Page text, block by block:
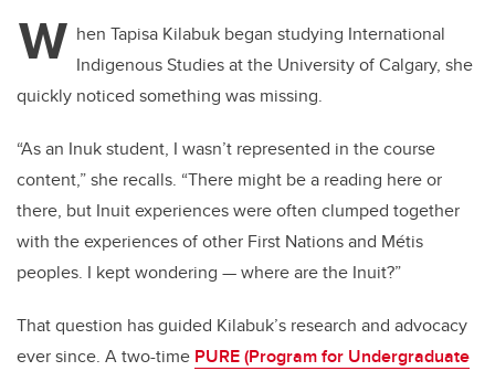
er e
b
o
o
k
e
dI
n
W hen Tapisa Kilabuk began studying International
Indigenous Studies at the University of Calgary, she
quickly noticed something was missing.
“As an Inuk student, I wasn’t represented in the course
content,” she recalls. “There might be a reading here or
there, but Inuit experiences were often clumped together
with the experiences of other First Nations and Métis
peoples. I kept wondering — where are the Inuit?”
That question has guided Kilabuk’s research and advocacy
ever since. A two-time PURE (Program for Undergraduate